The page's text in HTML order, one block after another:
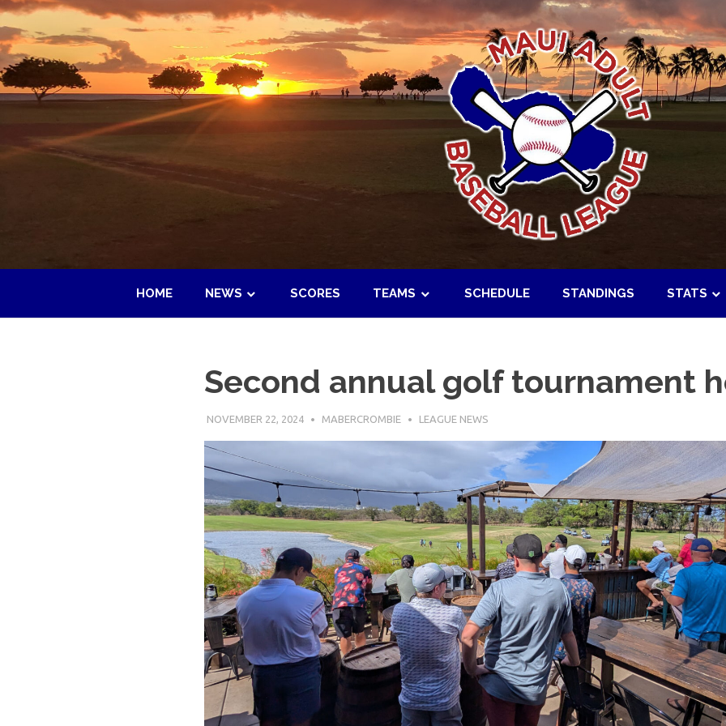
Skip
to
content
HOME NEWS SCORES TEAMS SCHEDULE STANDINGS STATS
Second annual golf tournament
NOVEMBER 22, 2024 MABERCROMBIE LEAGUE NEWS